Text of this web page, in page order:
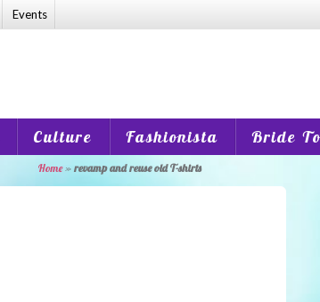
Events
Culture Fashionista Bride
Home» revamp and reuse old T-shirts